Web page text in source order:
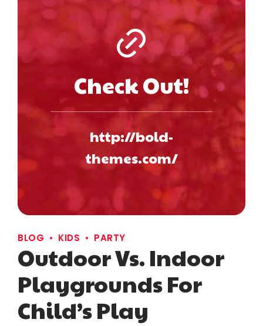
Check Out!
http://bold-
themes.com/
BLOG KIDS PARTY
Outdoor Vs. Indoor
Playgrounds For
Child’s Play